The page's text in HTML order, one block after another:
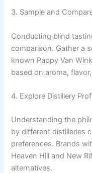
3. Sample and
Conducting blind
comparison. Gather a
known Pappy Van
based on aroma,
4. Explore Distillery
Understanding the
by different distilleries
preferences. Brands
Heaven Hill and New
alternatives.